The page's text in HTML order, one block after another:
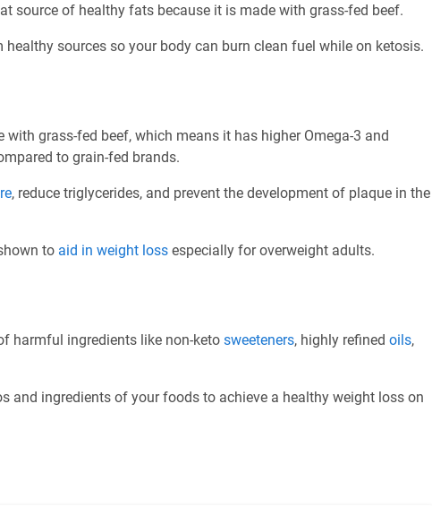
source of healthy fats because it is made with grass-fed beef.
sources so your body can burn clean fuel while on ketosis.
with grass-fed beef, which means it has higher Omega-3 and
to grain-fed brands.
, reduce triglycerides, and prevent the development of plaque in the
to aid in weight loss especially for overweight adults.
harmful ingredients like non-keto sweeteners, highly refined oils,
and ingredients of your foods to achieve a healthy weight loss on